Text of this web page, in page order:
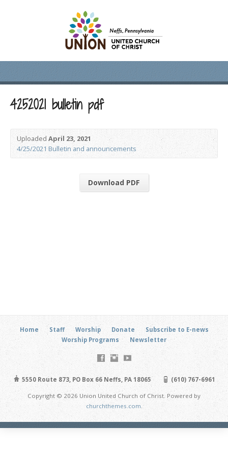
4252021 bulletin pdf
UploadedApril 23, 2021
4/25/2021 Bulletin and announcements
Download PDF
Home Staff Worship Donate
Subscribe to E-news
Worship Programs
Newsletter
5550 Route 873, PO Box 66 Neffs, PA 18065 (610) 767-6961
Copyright © 2026 Union United Church of Christ. Powered by
churchthemes.com